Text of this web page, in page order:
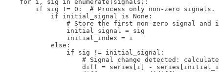
    for i, sig in enumerate(signals):
        if sig != 0:  # Process only non-zero signals.
            if initial_signal is None:
# Store the first non-zero signal and
                initial_signal = sig
                initial_index = i
            else:
                if sig != initial_signal:
# Signal change detected:
diff = series[i] -